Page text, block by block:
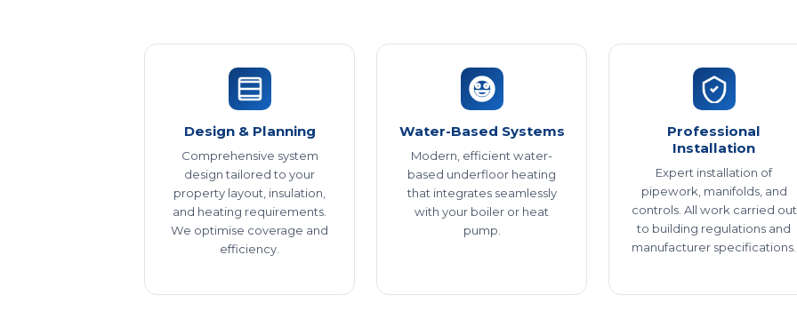
Design & Planning
Comprehensive system
design tailored to your
property layout, insulation,
and heating requirements.
We optimise coverage and
efficiency.
Water-Based Systems
Modern, efficient water-
based underfloor heating
that integrates seamlessly
with your boiler or heat
pump.
Professional
Installation
Expert installation of
pipework, manifolds, and
controls. All work carried out
to building regulations and
manufacturer specifications.